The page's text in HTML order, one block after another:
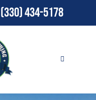
(330) 434-5178